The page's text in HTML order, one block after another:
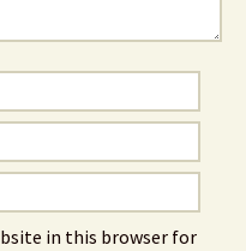
in this browser for